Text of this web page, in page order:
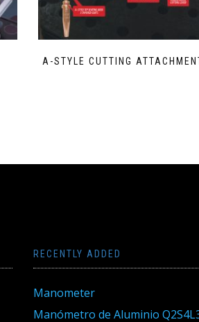
A-STYLE CUTTING
RECENTLY ADDED
Manometer
Manómetro de Aluminio